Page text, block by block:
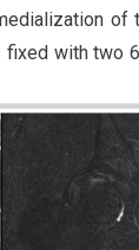
of
with two